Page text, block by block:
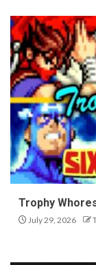
Trophy
July 29, 2026